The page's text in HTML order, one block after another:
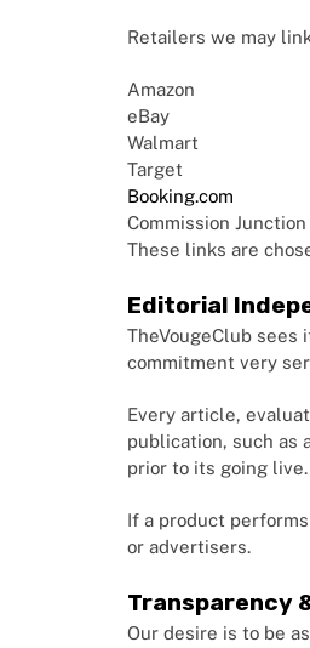
Retailers we may
Amazon
eBay
Walmart
Target
Booking.com
Commission
These links are
Editorial
TheVougeClub
commitment very
Every article,
publication, such as
prior to its going live.
If a product
or advertisers.
Transparency
Our desire is to be